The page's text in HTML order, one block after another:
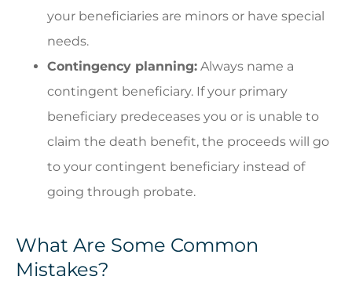
your beneficiaries are minors or have special
needs.
Contingency planning: Always name a
contingent beneficiary. If your primary
beneficiary predeceases you or is unable to
claim the death benefit, the proceeds will go
to your contingent beneficiary instead of
going through probate.
What Are Some Common
Mistakes?